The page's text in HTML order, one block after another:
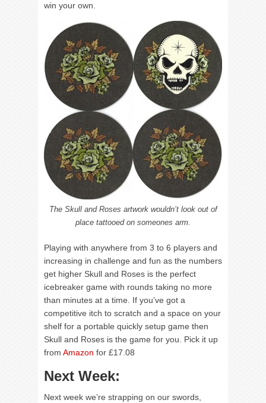
win your own.
The Skull and Roses artwork wouldn’t look out of
place tattooed on someones arm.
Playing with anywhere from 3 to 6 players and
increasing in challenge and fun as the numbers
get higher Skull and Roses is the perfect
icebreaker game with rounds taking no more
than minutes at a time. If you’ve got a
competitive itch to scratch and a space on your
shelf for a portable quickly setup game then
Skull and Roses is the game for you. Pick it up
from Amazon for £17.08
Next Week:
Next week we’re strapping on our swords,